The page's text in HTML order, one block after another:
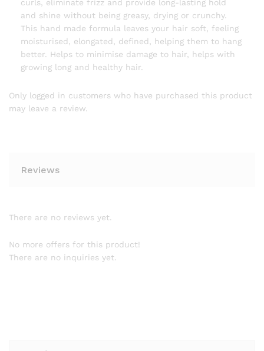
curls, eliminate frizz and provide long-lasting hold
and shine without being greasy, drying or crunchy.
This hand made formula leaves your hair soft, feeling
moisturised, elongated, defined, helping them to hang
better. Helps to minimise damage to hair, helps with
growing long and healthy hair.
Only logged in customers who have purchased this product
may leave a review.
Reviews
There are no reviews yet.
No more offers for this product!
There are no inquiries yet.